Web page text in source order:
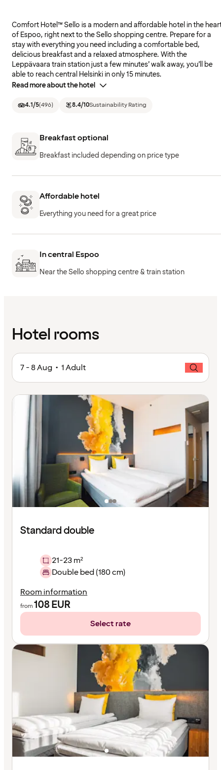
Comfort Hotel™ Sello is a modern and affordable hotel in the
of Espoo, right next to the Sello shopping centre. Prepare for a
stay with everything you need including a comfortable bed,
delicious breakfast and a relaxed atmosphere. With the
Leppävaara train station just a few minutes’ walk away, you’ll be
able to reach central Helsinki in only 15 minutes.
Read more about the hotel
4.1/5(496) 8.4/10Sustainability Rating
Breakfast optional
Breakfast included depending on price type
Affordable hotel
Everything you need for a great price
In central Espoo
Near the Sello shopping centre & train station
Hotel rooms
7 - 8 Aug • 1 Adult
Standard double
21-23 m²
Double bed (180 cm)
Room information
from108EUR
Select rate